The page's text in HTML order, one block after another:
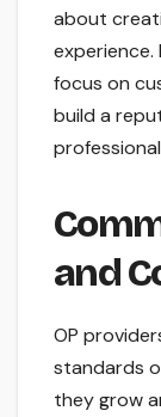
about
experience.
focus on
build a
and
OP
standards
they grow